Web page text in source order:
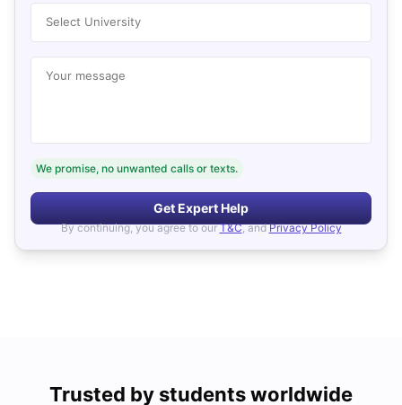
Select University
Your message
We promise, no unwanted calls or texts.
Get Expert Help
By continuing, you agree to our T&C, and Privacy Policy
Trusted by students worldwide